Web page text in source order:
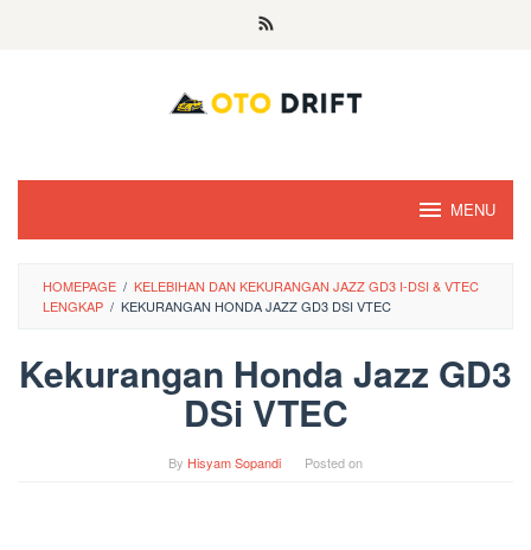
MENU
HOMEPAGE / KELEBIHAN DAN KEKURANGAN JAZZ GD3 I-DSI & VTEC
LENGKAP / KEKURANGAN HONDA JAZZ GD3 DSI VTEC
Kekurangan Honda Jazz GD3
DSi VTEC
By Hisyam Sopandi Posted on